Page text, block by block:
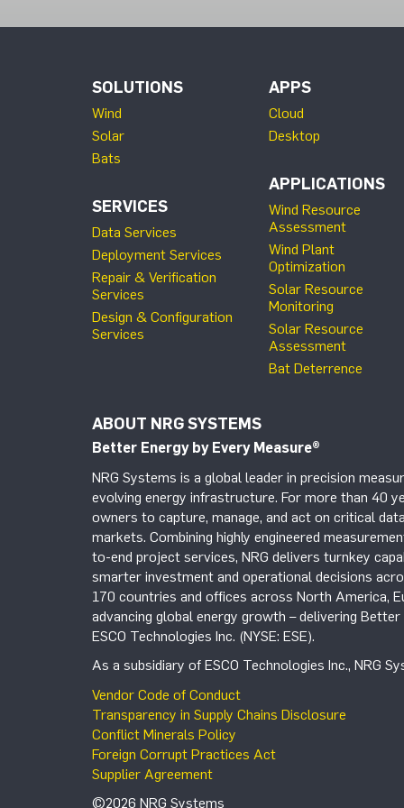
SOLUTIONS
Wind
Solar
Bats
SERVICES
Data Services
Deployment Services
Repair & Verification
Services
Design & Configuration
Services
APPS
Cloud
Desktop
APPLICATIONS
Wind Resource
Assessment
Wind Plant
Optimization
Solar Resource
Monitoring
Solar Resource
Assessment
Bat Deterrence
ABOUT NRG SYSTEMS
Better Energy by Every Measure®
NRG Systems is a global leader in precision
evolving energy infrastructure. For more than 40
owners to capture, manage, and act on critical
markets. Combining highly engineered
to-end project services, NRG delivers turnkey
smarter investment and operational decisions
170 countries and offices across North America,
advancing global energy growth – delivering
ESCO Technologies Inc. (NYSE: ESE).
As a subsidiary of ESCO Technologies Inc., NRG
Vendor Code of Conduct
Transparency in Supply Chains Disclosure
Conflict Minerals Policy
Foreign Corrupt Practices Act
Supplier Agreement
©2026 NRG Systems